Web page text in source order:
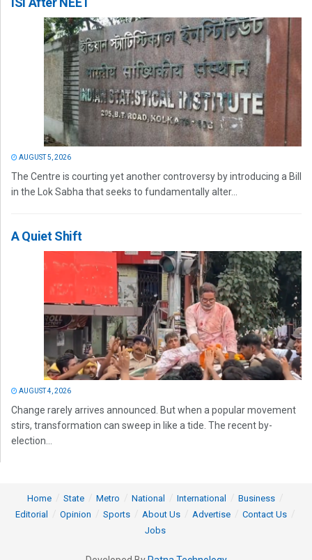
AUGUST 5, 2026
The Centre is courting yet another controversy by introducing a Bill
in the Lok Sabha that seeks to fundamentally alter...
A Quiet Shift
AUGUST 4, 2026
Change rarely arrives announced. But when a popular movement
stirs, transformation can sweep in like a tide. The recent by-
election...
Home State Metro National International
Business
Editorial
Opinion Sports About Us Advertise
Contact Us
Jobs